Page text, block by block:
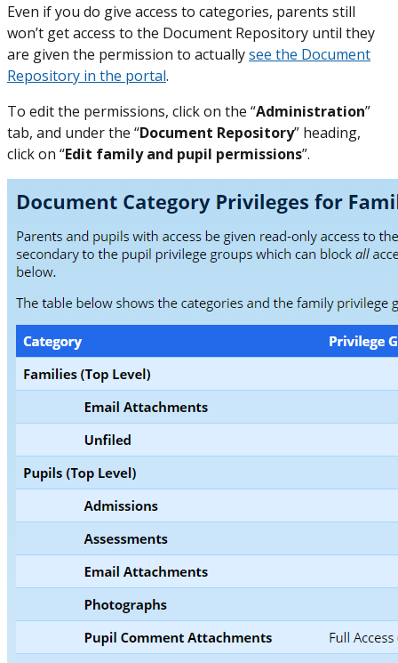
Even if you do give access to categories, parents still
won’t get access to the Document Repository until they
are given the permission to actuallysee the Document
Repository in the portal.
To edit the permissions, click on the “Administration”
tab, and under the “Document Repository” heading,
click on “Edit family and pupil permissions”.